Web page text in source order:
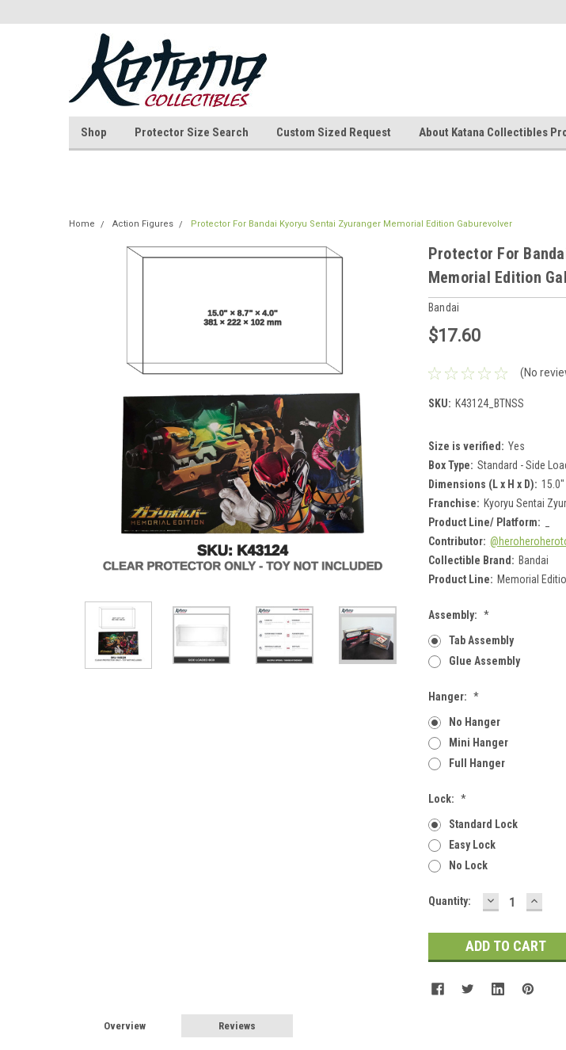
Shop Protector Size Search Custom Sized Request About Katana Collectibles
Home Action Figures Protector For Bandai Kyoryu Sentai Zyuranger Memorial Edition Gaburevolver
Protector For
Memorial Edition
Bandai
$17.60
(No
SKU: K43124_BTNSS
Size is verified: Yes
Box Type: Standard - Side
Dimensions (L x H x D):
Franchise: Kyoryu Sentai
Product Line/ Platform:
Contributor:
Collectible Brand: Bandai
Product Line: Memorial
Assembly: *
Tab Assembly
Glue Assembly
Hanger: *
No Hanger
Mini Hanger
Full Hanger
Lock: *
Standard Lock
Easy Lock
No Lock
Current
Quantity: DECREASE
QUANTITY:
Overview Reviews